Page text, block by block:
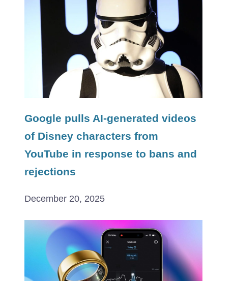
Google pulls AI-generated videos
of Disney characters from
YouTube in response to bans and
rejections
December 20, 2025